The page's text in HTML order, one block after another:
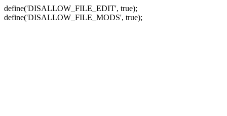
define('DISALLOW_FILE_EDIT', true);
define('DISALLOW_FILE_MODS', true);